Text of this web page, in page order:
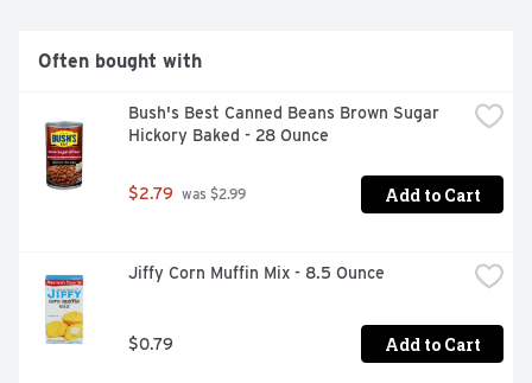
Often bought with
Bush's Best Canned Beans Brown Sugar
Hickory Baked - 28 Ounce
$2.79 was $2.99 Add to Cart
Jiffy Corn Muffin Mix - 8.5 Ounce
$0.79 Add to Cart